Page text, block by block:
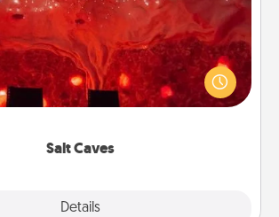
Salt Caves
Details
friends to a therapeutic day at the salt
will you all enjoy quality time, but it
improve your health. Check your local